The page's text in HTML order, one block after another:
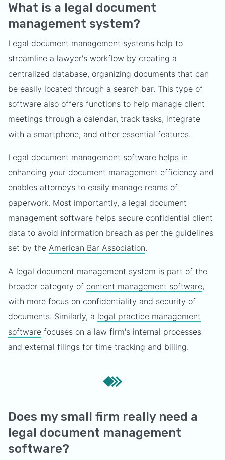
What is a legal document
management system?
Legal document management systems help to
streamline a lawyer's workflow by creating a
centralized database, organizing documents that can
be easily located through a search bar. This type of
software also offers functions to help manage client
meetings through a calendar, track tasks, integrate
with a smartphone, and other essential features.
Legal document management software helps in
enhancing your document management efficiency and
enables attorneys to easily manage reams of
paperwork. Most importantly, a legal document
management software helps secure confidential client
data to avoid information breach as per the guidelines
set by the American Bar Association.
A legal document management system is part of the
broader category of content management software,
with more focus on confidentiality and security of
documents. Similarly, a legal practice management
software focuses on a law firm's internal processes
and external filings for time tracking and billing.
Does my small firm really need a
legal document management
software?